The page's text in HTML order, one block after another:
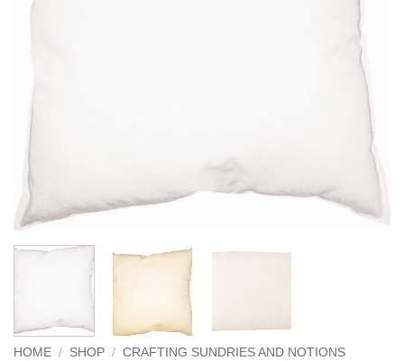
HOME / SHOP / CRAFTING SUNDRIES AND NOTIONS